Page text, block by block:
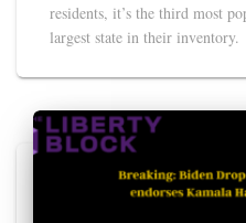
residents, it’s the third most
largest state in their inventory.